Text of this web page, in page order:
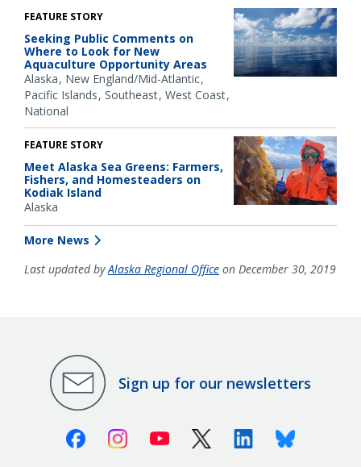
FEATURE STORY
Seeking Public Comments on
Where to Look for New
Aquaculture Opportunity Areas
Alaska New England/Mid-Atlantic
Pacific Islands Southeast West Coast
National
FEATURE STORY
Meet Alaska Sea Greens: Farmers,
Fishers, and Homesteaders on
Kodiak Island
Alaska
More News
Last updated byAlaska Regional Office on December 30, 2019
Sign up for our newsletters
FacebookInstagramYoutube X (Twitter)LinkedinBluesky